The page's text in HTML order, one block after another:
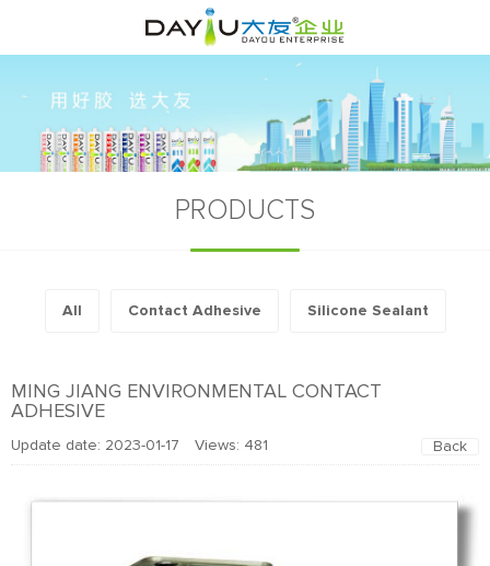
PRODUCTS
All Contact Adhesive Silicone Sealant
MING JIANG ENVIRONMENTAL CONTACT
ADHESIVE
Update date: 2023-01-17 Views: 481 Back